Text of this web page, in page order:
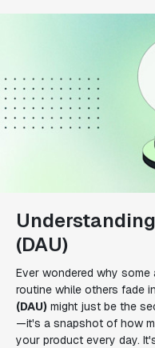
(DAU)
Ever wondered why
routine while others fade
(DAU) might just be the
—it's a snapshot of how
your product every day.